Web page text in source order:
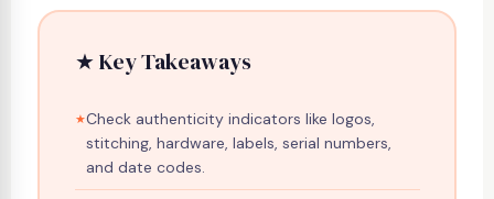
★ Key Takeaways
Check authenticity indicators like logos,
stitching, hardware, labels, serial numbers,
and date codes.